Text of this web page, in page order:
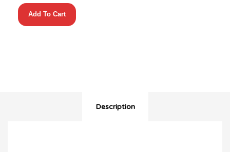
BATMAN
NO
MANS
Add To Cart
Description